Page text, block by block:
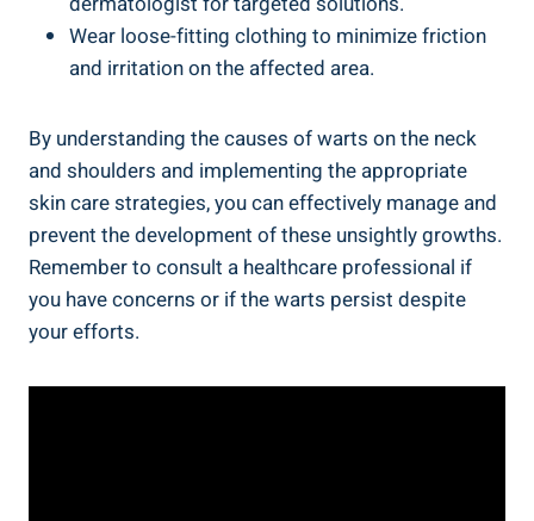
Wear loose-fitting clothing to minimize friction
and irritation on the affected area.
By understanding the causes of warts on the neck
and shoulders and implementing the appropriate
skin care strategies, you can effectively manage and
prevent the development of these unsightly growths.
Remember to consult a healthcare professional if
you have concerns or if the warts persist despite
your efforts.